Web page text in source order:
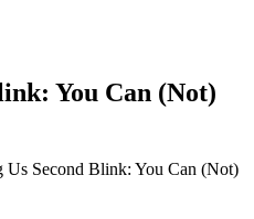
You Can (Not)
Us Second Blink: You Can (Not)